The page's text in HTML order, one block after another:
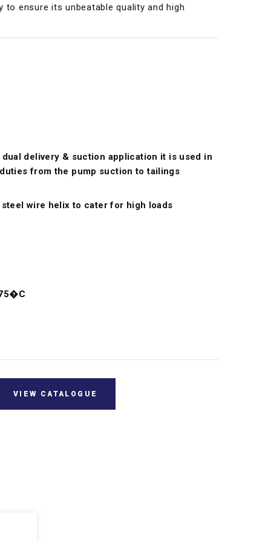
ensure its unbeatable quality and high
delivery & suction application it is used in
from the pump suction to tailings
wire helix to cater for high loads
VIEW CATALOGUE